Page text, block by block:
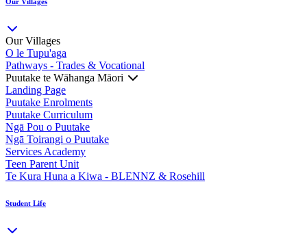
Our Villages
O le Tupu'aga
Pathways - Trades & Vocational
Puutake te Wāhanga Māori
Landing Page
Puutake Enrolments
Puutake Curriculum
Ngā Pou o Puutake
Ngā Toirangi o Puutake
Services Academy
Teen Parent Unit
Te Kura Huna a Kiwa - BLENNZ & Rosehill
Student Life